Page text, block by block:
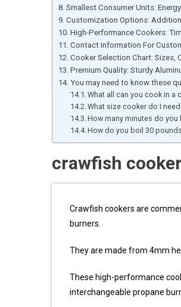
Smallest Consumer Units:
Customization Options:
High-Performance Cookers:
Contact Information For
Cooker Selection Chart: Sizes,
Premium Quality: Sturdy
You may need to know these
What all can you cook in a
What size cooker do I
How many minutes do you
How do you boil 30
crawfish
Crawfish cookers are
burners.
They are made from 4mm
These high-performance
interchangeable propane